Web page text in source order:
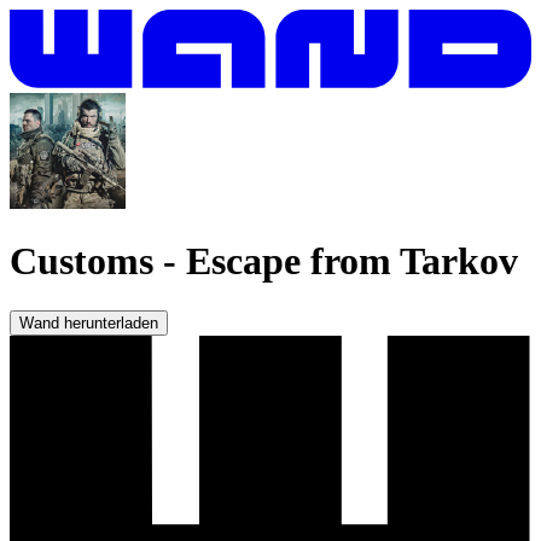
Customs - Escape from Tarkov
Wand herunterladen